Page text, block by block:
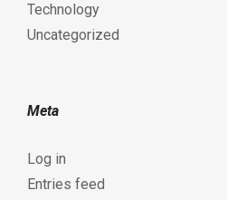
Technology
Uncategorized
Meta
Log in
Entries feed